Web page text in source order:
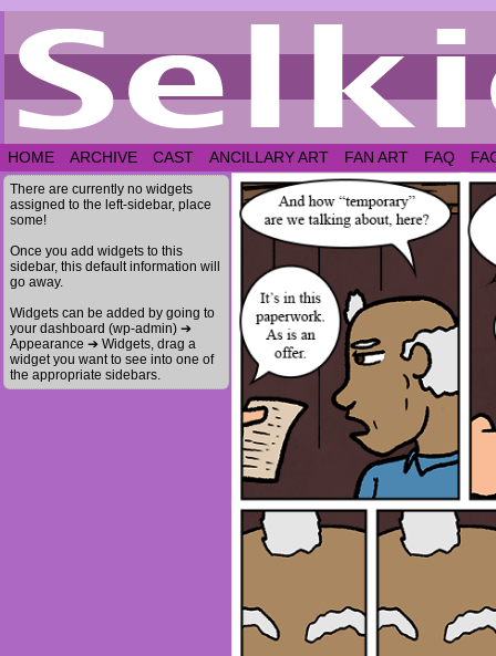
HOME ARCHIVE CAST ANCILLARY ART FAN ART FAQ
There are currently no widgets
assigned to the left-sidebar, place
some!
Once you add widgets to this
sidebar, this default information will
go away.
Widgets can be added by going to
your dashboard (wp-admin) ➔
Appearance ➔ Widgets, drag a
widget you want to see into one of
the appropriate sidebars.